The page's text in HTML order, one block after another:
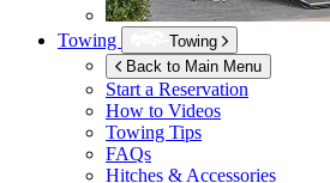
Towing
Towing
Back to Main Menu
Start a Reservation
How to Videos
Towing Tips
FAQs
Hitches & Accessories